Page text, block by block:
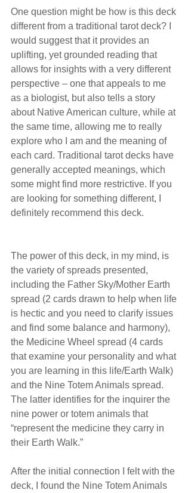
One question might be how is this deck
different from a traditional tarot deck? I
would suggest that it provides an
uplifting, yet grounded reading that
allows for insights with a very different
perspective – one that appeals to me
as a biologist, but also tells a story
about Native American culture, while at
the same time, allowing me to really
explore who I am and the meaning of
each card. Traditional tarot decks have
generally accepted meanings, which
some might find more restrictive. If you
are looking for something different, I
definitely recommend this deck.
The power of this deck, in my mind, is
the variety of spreads presented,
including the Father Sky/Mother Earth
spread (2 cards drawn to help when life
is hectic and you need to clarify issues
and find some balance and harmony),
the Medicine Wheel spread (4 cards
that examine your personality and what
you are learning in this life/Earth Walk)
and the Nine Totem Animals spread.
The latter identifies for the inquirer the
nine power or totem animals that
“represent the medicine they carry in
their Earth Walk.”
After the initial connection I felt with the
deck, I found the Nine Totem Animals